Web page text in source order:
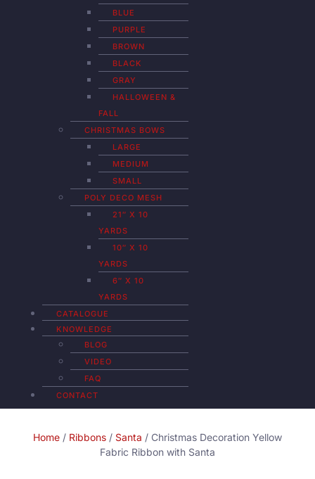
BLUE
PURPLE
BROWN
BLACK
GRAY
HALLOWEEN &
FALL
CHRISTMAS BOWS
LARGE
MEDIUM
SMALL
POLY DECO MESH
21″ X 10
YARDS
10″ X 10
YARDS
6″ X 10
YARDS
CATALOGUE
KNOWLEDGE
BLOG
VIDEO
FAQ
CONTACT
Home / Ribbons / Santa / Christmas Decoration Yellow
Fabric Ribbon with Santa